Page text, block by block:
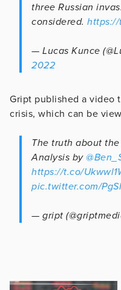
three Russian
considered. https://
— Lucas Kunce
2022
Gript published a video
crisis, which can be
The truth about
Analysis by
https://t.co/
pic.twitter.com/
— gript